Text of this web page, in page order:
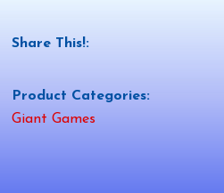
Share This!:
Product Categories:
Giant Games